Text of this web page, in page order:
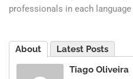
professionals in each
About
Latest Posts
Tiago Oliveira